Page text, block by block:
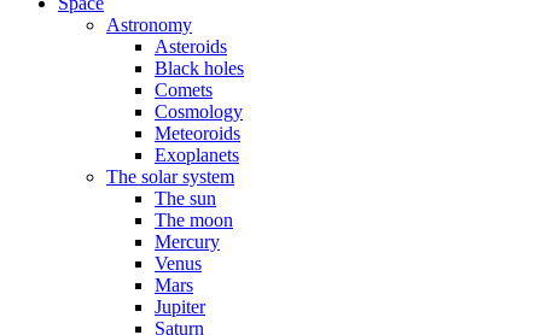
Astronomy
Asteroids
Black holes
Comets
Cosmology
Meteoroids
Exoplanets
The solar system
The sun
The moon
Mercury
Venus
Mars
Jupiter
Saturn